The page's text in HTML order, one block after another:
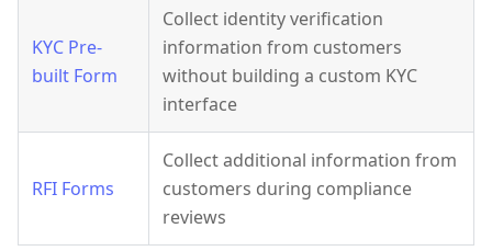
KYC Pre-
built Form
Collect identity verification
information from customers
without building a custom KYC
interface
RFI Forms
Collect additional information from
customers during compliance
reviews